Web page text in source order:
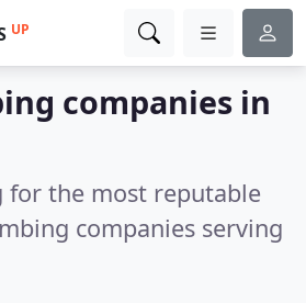
UP
companies in
for the most reputable
companies serving